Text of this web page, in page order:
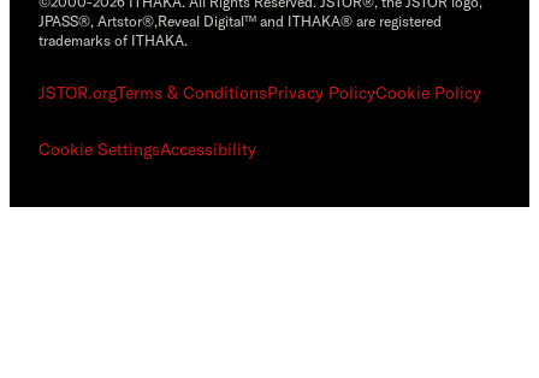
JPASS®, Artstor®,Reveal Digital™ and ITHAKA® are registered
trademarks of ITHAKA.
JSTOR.orgTerms & ConditionsPrivacy PolicyCookie Policy
Cookie SettingsAccessibility